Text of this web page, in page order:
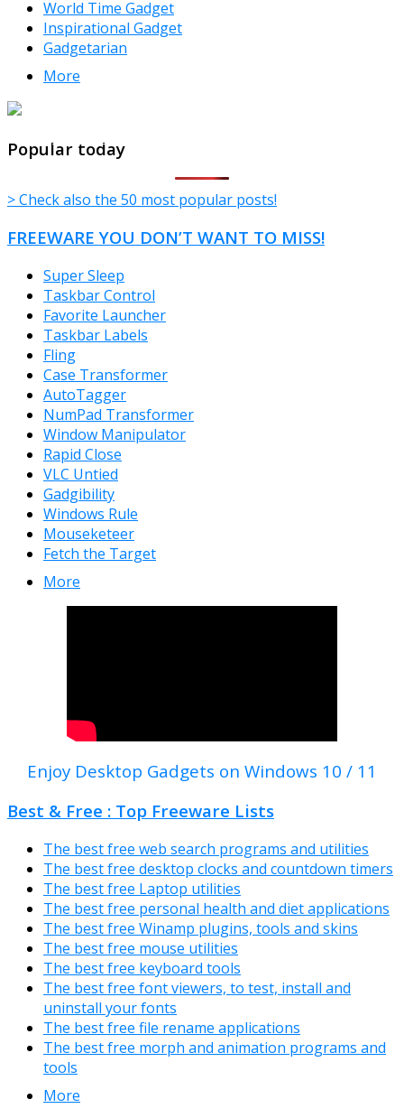
World Time Gadget
Inspirational Gadget
Gadgetarian
More
TheFreeWindows.com
Popular today
> Check also the 50 most popular posts!
FREEWARE YOU DON’T WANT TO MISS!
Super Sleep
Taskbar Control
Favorite Launcher
Taskbar Labels
Fling
Case Transformer
AutoTagger
NumPad Transformer
Window Manipulator
Rapid Close
VLC Untied
Gadgibility
Windows Rule
Mouseketeer
Fetch the Target
More
Enjoy Desktop Gadgets on Windows 10 / 11
Best & Free : Top Freeware Lists
The best free web search programs and utilities
The best free desktop clocks and countdown timers
The best free Laptop utilities
The best free personal health and diet applications
The best free Winamp plugins, tools and skins
The best free mouse utilities
The best free keyboard tools
The best free font viewers, to test, install and
uninstall your fonts
The best free file rename applications
The best free morph and animation programs and
tools
More